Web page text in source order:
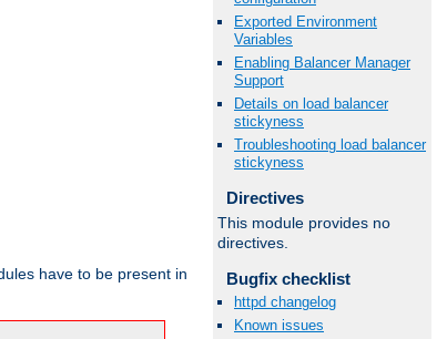
have to be present in
Exported Environment
Variables
Enabling Balancer Manager
Support
Details on load balancer
stickyness
Troubleshooting load balancer
stickyness
Directives
This module provides no
directives.
Bugfix checklist
httpd changelog
Known issues